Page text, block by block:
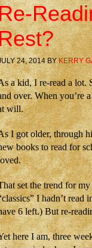
24, 2014BYKERRY
a kid, I re-read a lot.
over. When you’re
will.
I got older, through
books to read for
set the trend for
I hadn’t
6 left.) But re-
here I am, three